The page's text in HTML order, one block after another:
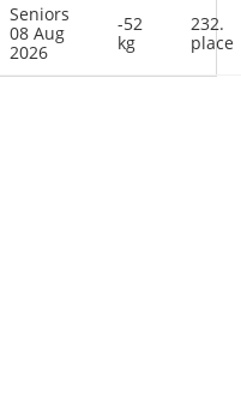
Seniors
08 Aug
2026
-52
kg
232.
place